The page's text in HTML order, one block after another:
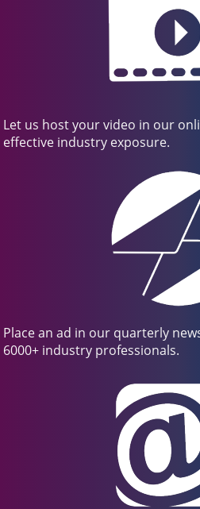
Let us host your video in our
effective industry exposure.
Place an ad in our quarterly
6000+ industry professionals.